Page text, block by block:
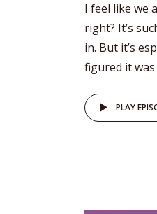
I feel like we
right? It’s
in. But it’s
figured it was
PLAY